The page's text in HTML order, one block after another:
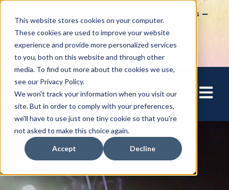
This website stores cookies on your computer.
These cookies are used to improve your website
experience and provide more personalized services
to you, both on this website and through other
media. To find out more about the cookies we use,
see our Privacy Policy.
We won't track your information when you visit our
site. But in order to comply with your preferences,
we'll have to use just one tiny cookie so that you're
not asked to make this choice again.
Accept Decline
Open
How to Tap into Thousands of Speaking Gigs –
For Women Ready to Share Their Story